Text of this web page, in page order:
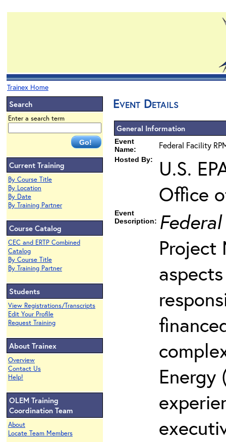
Trainex Home
Search
Enter a search term
Current Training
By Course Title
By Location
By Date
By Training Partner
Course Catalog
CEC and ERTP Combined
Catalog
By Course Title
By Training Partner
Students
View Registrations/Transcripts
Edit Your Profile
Request Training
About Trainex
Overview
Contact Us
Help!
OLEM Training
Coordination Team
About
Locate Team Members
Event Details
General Information
Event
Name:
Federal Facility
Hosted By:
U.S.
Office
Event
Description:
Project